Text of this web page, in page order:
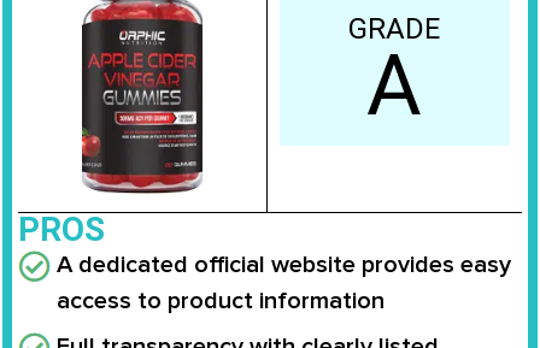
GRADE
A
PROS
A dedicated official website provides easy
access to product information